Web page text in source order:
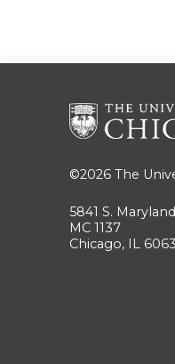
©2026 The
5841 S.
MC 1137
Chicago, IL